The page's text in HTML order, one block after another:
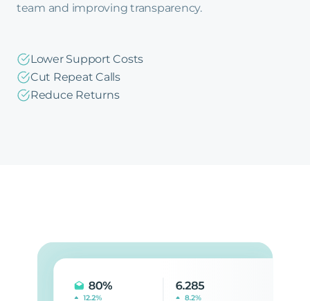
team and improving transparency.
Lower Support Costs
Cut Repeat Calls
Reduce Returns